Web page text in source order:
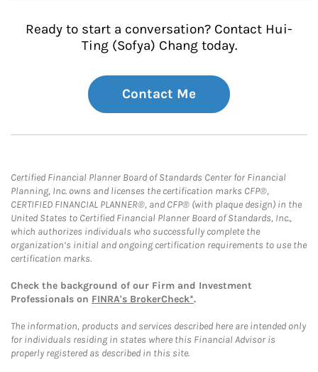
Ready to start a conversation? Contact Hui-
Ting (Sofya) Chang today.
Contact Me
Certified Financial Planner Board of Standards Center for Financial
Planning, Inc. owns and licenses the certification marks CFP®,
CERTIFIED FINANCIAL PLANNER®, and CFP® (with plaque design) in the
United States to Certified Financial Planner Board of Standards, Inc.,
which authorizes individuals who successfully complete the
organization’s initial and ongoing certification requirements to use the
certification marks.
Check the background of our Firm and Investment
Professionals on FINRA's BrokerCheck*.
The information, products and services described here are intended only
for individuals residing in states where this Financial Advisor is
properly registered as described in this site.